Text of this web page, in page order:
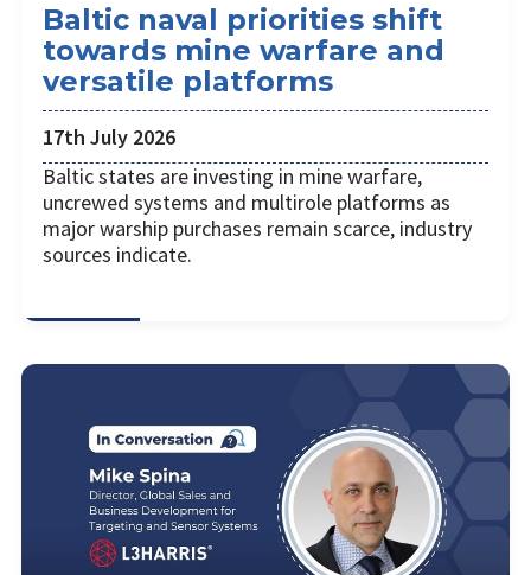
Baltic naval priorities shift
towards mine warfare and
versatile platforms
17th July 2026
Baltic states are investing in mine warfare,
uncrewed systems and multirole platforms as
major warship purchases remain scarce, industry
sources indicate.